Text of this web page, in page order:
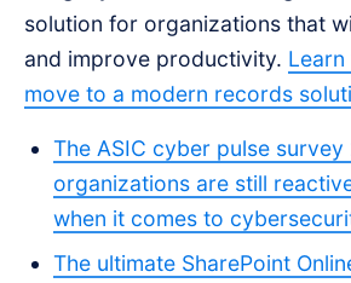
solution for organizations that
and improve productivity.
move to a modern records
The ASIC cyber pulse
organizations are still
when it comes to
The ultimate SharePoint